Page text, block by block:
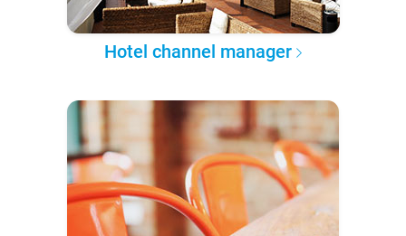
Hotel channel manager